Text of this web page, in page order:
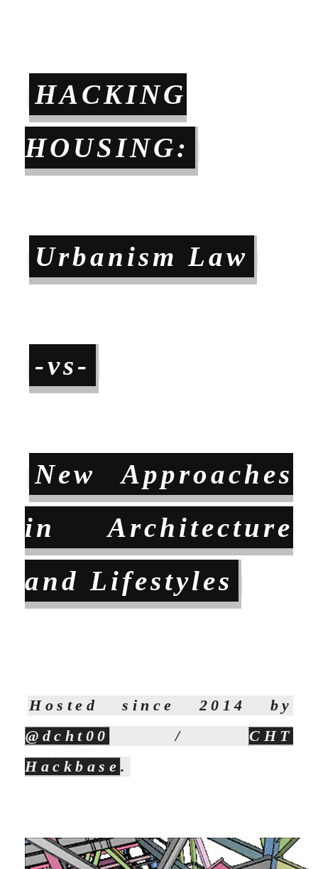
HACKING
HOUSING:
Urbanism Law
-vs-
New Approaches
in Architecture
and Lifestyles
Hosted since 2014 by
@dcht00
/CHT
Hackbase .